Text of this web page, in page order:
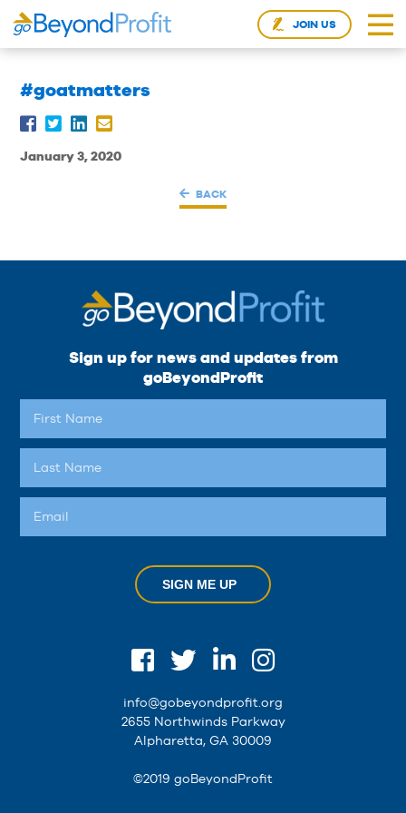
JOIN US
#goatmatters
January 3, 2020
BACK
Sign up for news and updates from
goBeyondProfit
SIGN ME UP
info@gobeyondprofit.org
2655 Northwinds Parkway
Alpharetta, GA 30009
©2019 goBeyondProfit